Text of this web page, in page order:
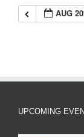
AUG
UPCOMING